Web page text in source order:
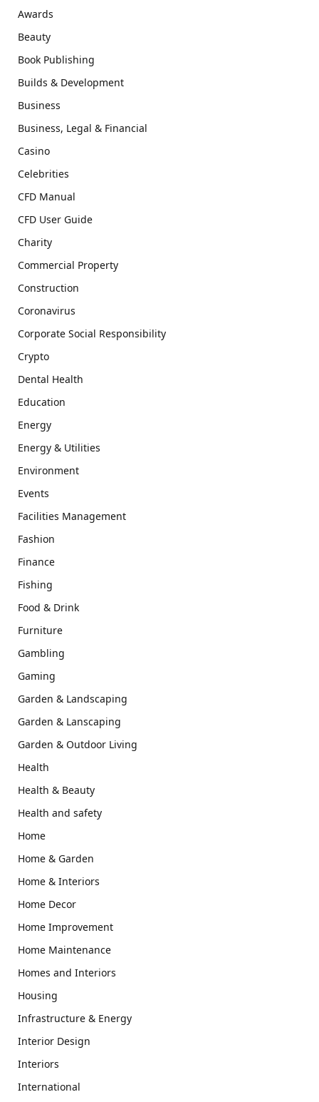
Awards
Beauty
Book Publishing
Builds & Development
Business
Business, Legal & Financial
Casino
Celebrities
CFD Manual
CFD User Guide
Charity
Commercial Property
Construction
Coronavirus
Corporate Social Responsibility
Crypto
Dental Health
Education
Energy
Energy & Utilities
Environment
Events
Facilities Management
Fashion
Finance
Fishing
Food & Drink
Furniture
Gambling
Gaming
Garden & Landscaping
Garden & Lanscaping
Garden & Outdoor Living
Health
Health & Beauty
Health and safety
Home
Home & Garden
Home & Interiors
Home Decor
Home Improvement
Home Maintenance
Homes and Interiors
Housing
Infrastructure & Energy
Interior Design
Interiors
International